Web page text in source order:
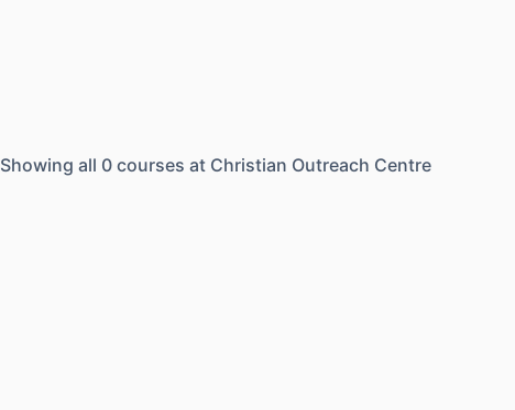
Showing all 0 courses at Christian Outreach Centre